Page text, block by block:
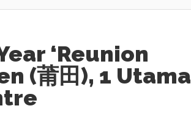
‘Reunion
(莆田), 1 Utama